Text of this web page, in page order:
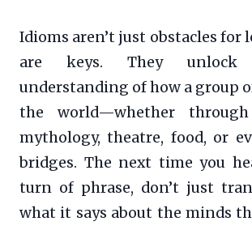
Idioms aren’t just obstacles for
are keys. They unlock
understanding of how a group
the world—whether
mythology, theatre, food, or
bridges. The next time you
turn of phrase, don’t just
what it says about the minds